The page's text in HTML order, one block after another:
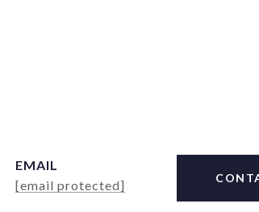
EMAIL
[email protected]